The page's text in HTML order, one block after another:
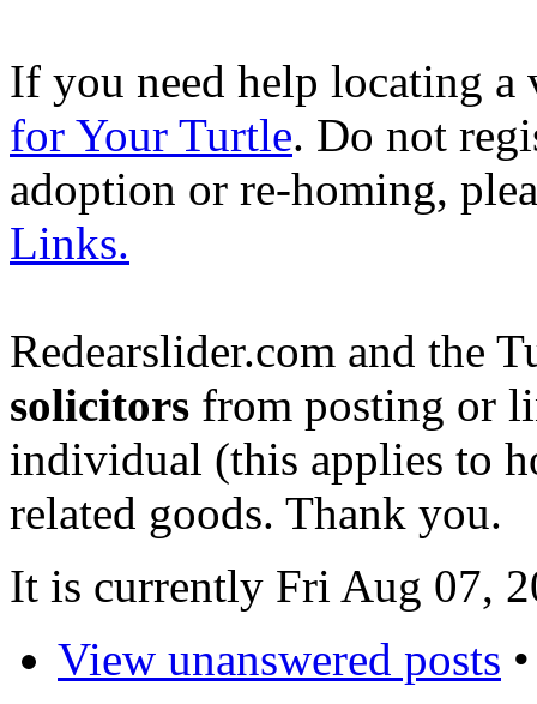
If you need help locating a
for Your Turtle. Do not
adoption or re-homing,
Links.
Redearslider.com and the
solicitors from posting or
individual (this applies to
related goods. Thank you.
It is currently Fri Aug 07,
View unanswered posts